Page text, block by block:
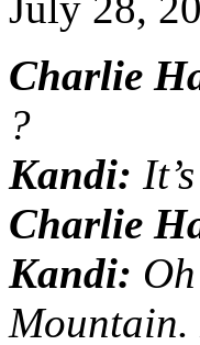
Charlie
?
Kandi:
Charlie
Kandi:
Mountain.